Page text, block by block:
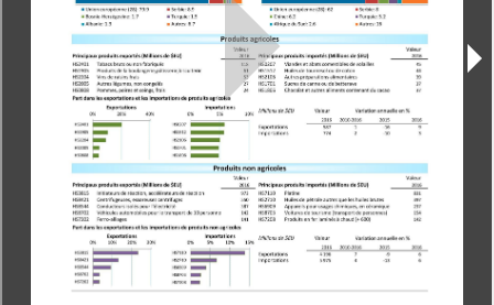
CONTACT|COPYRIGHT|HELP|PRIVACY NOTICE|TERMS OF USE
Copyright © World Trade Organization. All rights reserved.